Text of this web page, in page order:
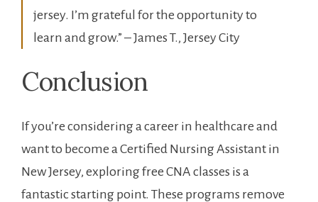
jersey. I’m grateful for the opportunity to
learn and grow.” – James T., Jersey ‌City
Conclusion
If you’re considering a career in healthcare and
want to become a Certified Nursing Assistant ‌in
New Jersey, exploring free CNA ‌classes is a
‍fantastic starting ⁢point. These programs remove